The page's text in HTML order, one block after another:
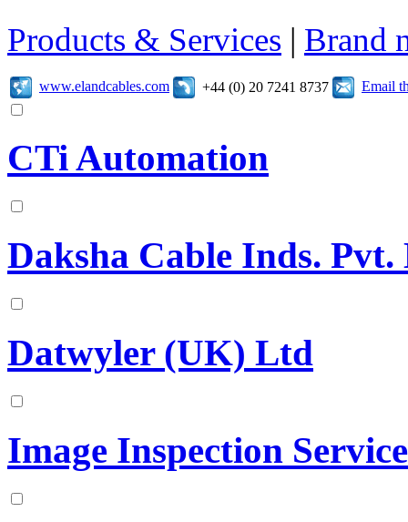
Products & Services | Brand
www.elandcables.com +44 (0) 20 7241 8737 Email
CTi Automation
Daksha Cable Inds.
Datwyler (UK) Ltd
Image Inspection